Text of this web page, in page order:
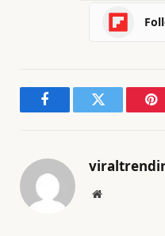
FacebookTwitter
Website